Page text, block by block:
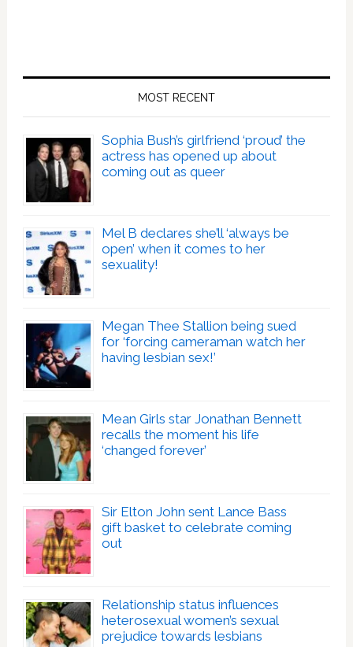
MOST RECENT
Sophia Bush’s girlfriend ‘proud’ the
actress has opened up about
coming out as queer
Mel B declares she’ll ‘always be
open’ when it comes to her
sexuality!
Megan Thee Stallion being sued
for ‘forcing cameraman watch her
having lesbian sex!’
Mean Girls star Jonathan Bennett
recalls the moment his life
‘changed forever’
Sir Elton John sent Lance Bass
gift basket to celebrate coming
out
Relationship status influences
heterosexual women’s sexual
prejudice towards lesbians